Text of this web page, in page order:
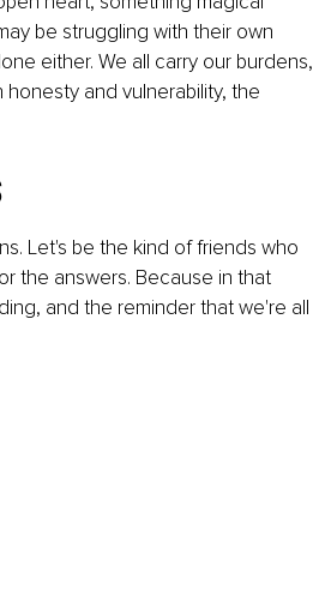
be struggling with their own
either. We all carry our burdens,
and vulnerability, the
Let's be the kind of friends who
the answers. Because in that
and the reminder that we're all